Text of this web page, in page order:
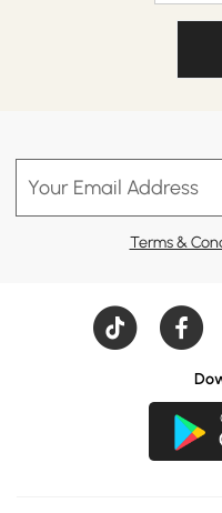
Your Email Address
Terms &